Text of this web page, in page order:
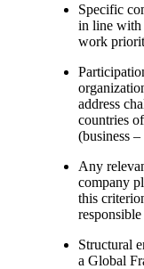
Specific
in line with
work
address
countries
(business
Any
company
this
Structural
a Global